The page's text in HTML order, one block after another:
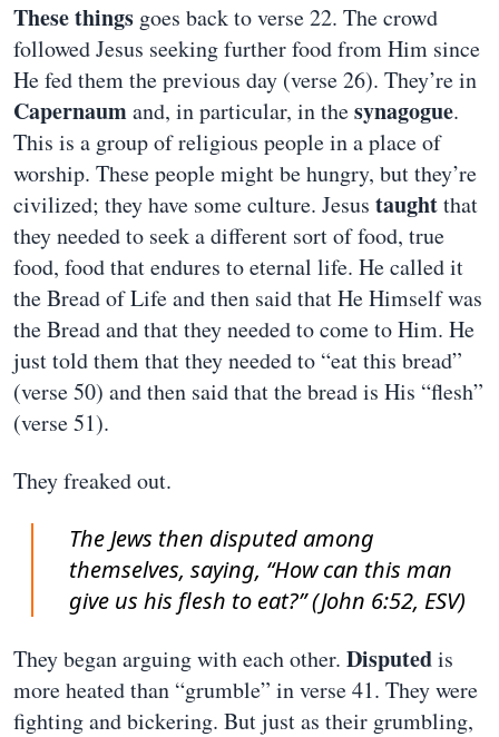
These things goes back to verse 22. The crowd
followed Jesus seeking further food from Him since
He fed them the previous day (verse 26). They’re in
Capernaumand, in particular, in thesynagogue.
This is a group of religious people in a place of
worship. These people might be hungry, but they’re
civilized; they have some culture. Jesus taughtthat
they needed to seek a different sort of food, true
food, food that endures to eternal life. He called it
the Bread of Life and then said that He Himself was
the Bread and that they needed to come to Him. He
just told them that they needed to “eat this bread”
(verse 50) and then said that the bread is His “flesh”
(verse 51).
They freaked out.
The Jews then disputed among
themselves, saying, “How can this man
give us his flesh to eat?” (John 6:52, ESV)
They began arguing with each other. Disputedis
more heated than “grumble” in verse 41. They were
fighting and bickering. But just as their grumbling,